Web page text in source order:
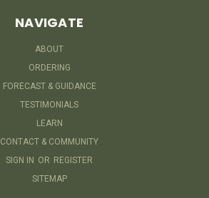
NAVIGATE
ABOUT
ORDERING
FORECAST & GUIDANCE
TESTIMONIALS
LEARN
CONTACT & COMMUNITY
SIGN IN OR REGISTER
SITEMAP